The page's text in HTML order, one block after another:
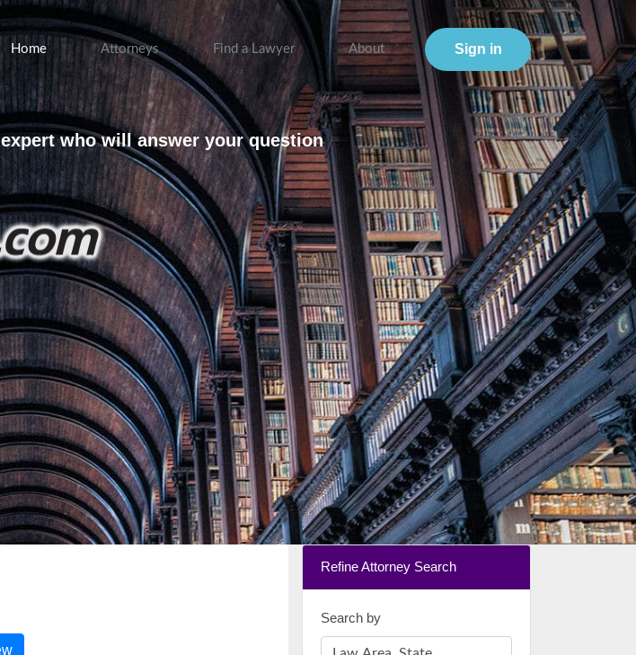
Home Attorneys Find a Lawyer About Sign in
who will answer your question
Refine Attorney Search
Search by